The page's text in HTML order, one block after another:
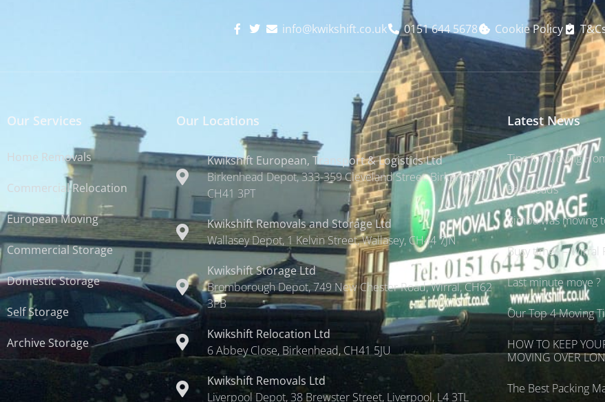
info@kwikshift.co.uk 0151 644 5678 Cookie Policy
Our Services
Home Removals
Commercial Relocation
European Moving
Commercial Storage
Domestic Storage
Self Storage
Archive Storage
Our Locations
Kwikshift European, Transport & Logistics Ltd
Birkenhead Depot, 333-359 Cleveland Street, Birkenhead,
CH41 3PT
Kwikshift Removals and Storage Ltd
Wallasey Depot, 1 Kelvin Street, Wallasey, CH44 7JN
Kwikshift Storage Ltd
Bromborough Depot, 749 New Chester Road, Wirral, CH62
3PB
Kwikshift Relocation Ltd
6 Abbey Close, Birkenhead, CH41 5JU
Kwikshift Removals Ltd
Liverpool Depot, 38 Brewster Street, Liverpool, L4 3TL
Latest News
Tips for Moving
Part Loads
Simba was moving
Busy times – Wirral
Last minute move ?
Our Top 4 Moving
HOW TO KEEP
MOVING OVER
The Best Packing